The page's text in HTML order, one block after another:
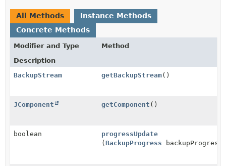
All Methods
Instance Methods
Concrete Methods
Modifier and Type
Method
Description
BackupStream
getBackupStream()
JComponent getComponent ()
boolean
progressUpdate
(BackupProgress